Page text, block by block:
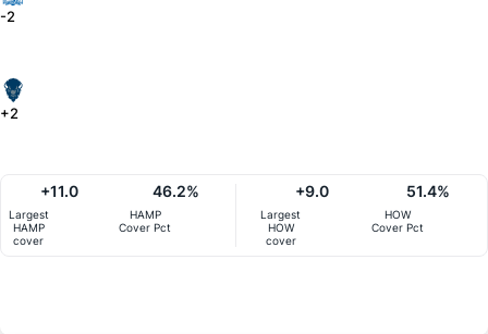
-2
+2
Largest
HAMP
cover
+11.0
HAMP
Cover Pct
46.2%
Largest
HOW
cover
+9.0
HOW
Cover Pct
51.4%